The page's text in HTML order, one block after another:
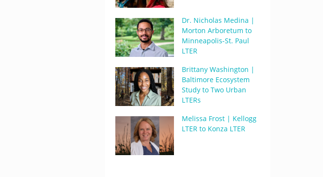
Dr. Nicholas Medina |
Morton Arboretum to
Minneapolis-St. Paul
LTER
Brittany Washington |
Baltimore Ecosystem
Study to Two Urban
LTERs
Melissa Frost | Kellogg
LTER to Konza LTER